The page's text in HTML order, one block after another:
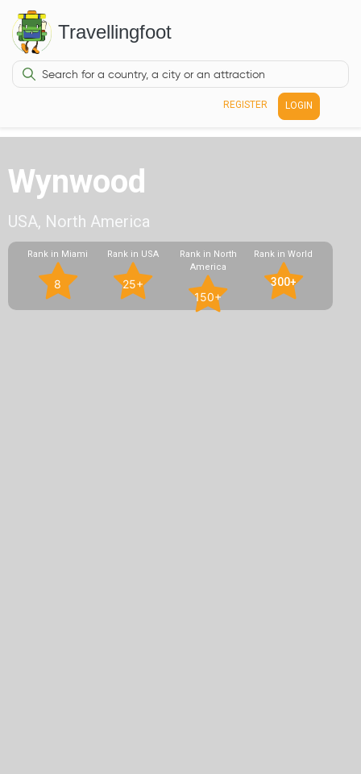
Travellingfoot
REGISTER LOGIN
Wynwood
USA, North America
Rank in Miami
8
Rank in USA
25+
Rank in North
America
150+
Rank in World
300+